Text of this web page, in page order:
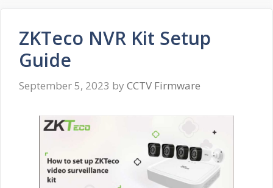
ZKTeco NVR Kit Setup
Guide
September 5, 2023 by CCTV Firmware